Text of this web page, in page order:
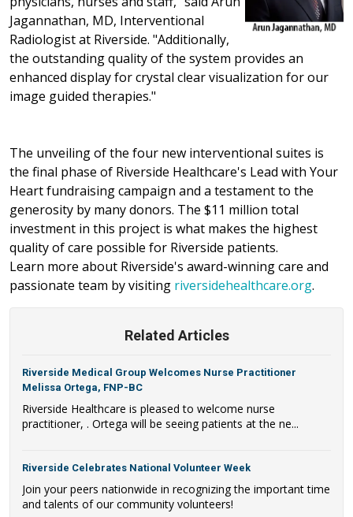
Jagannathan, MD, Interventional
Radiologist at Riverside. "Additionally,
the outstanding quality of the system provides an
enhanced display for crystal clear visualization for our
image guided therapies."
The unveiling of the four new interventional suites is
the final phase of Riverside Healthcare's Lead with Your
Heart fundraising campaign and a testament to the
generosity by many donors. The $11 million total
investment in this project is what makes the highest
quality of care possible for Riverside patients.
Learn more about Riverside's award-winning care and
passionate team by visiting riversidehealthcare.org.
Related Articles
Riverside Medical Group Welcomes Nurse Practitioner
Melissa Ortega, FNP-BC
Riverside Healthcare is pleased to welcome nurse
practitioner, . Ortega will be seeing patients at the ne...
Riverside Celebrates National Volunteer Week
Join your peers nationwide in recognizing the important time
and talents of our community volunteers!